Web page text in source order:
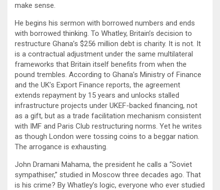
make sense.
He begins his sermon with borrowed numbers and ends
with borrowed thinking. To Whatley, Britain’s decision to
restructure Ghana’s $256 million debt is charity. It is not. It
is a contractual adjustment under the same multilateral
frameworks that Britain itself benefits from when the
pound trembles. According to Ghana’s Ministry of Finance
and the UK’s Export Finance reports, the agreement
extends repayment by 15 years and unlocks stalled
infrastructure projects under UKEF-backed financing, not
as a gift, but as a trade facilitation mechanism consistent
with IMF and Paris Club restructuring norms. Yet he writes
as though London were tossing coins to a beggar nation.
The arrogance is exhausting.
John Dramani Mahama, the president he calls a “Soviet
sympathiser,” studied in Moscow three decades ago. That
is his crime? By Whatley’s logic, everyone who ever studied